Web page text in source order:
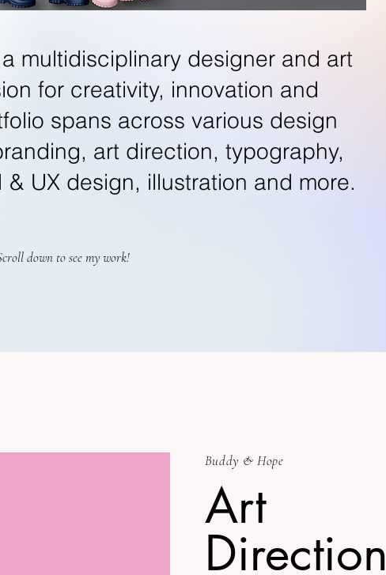
multidisciplinary designer and art
for creativity, innovation and
spans across various design
art direction, typography,
UX design, illustration and more.
down to see my work!
Buddy & Hope
Art
Direction